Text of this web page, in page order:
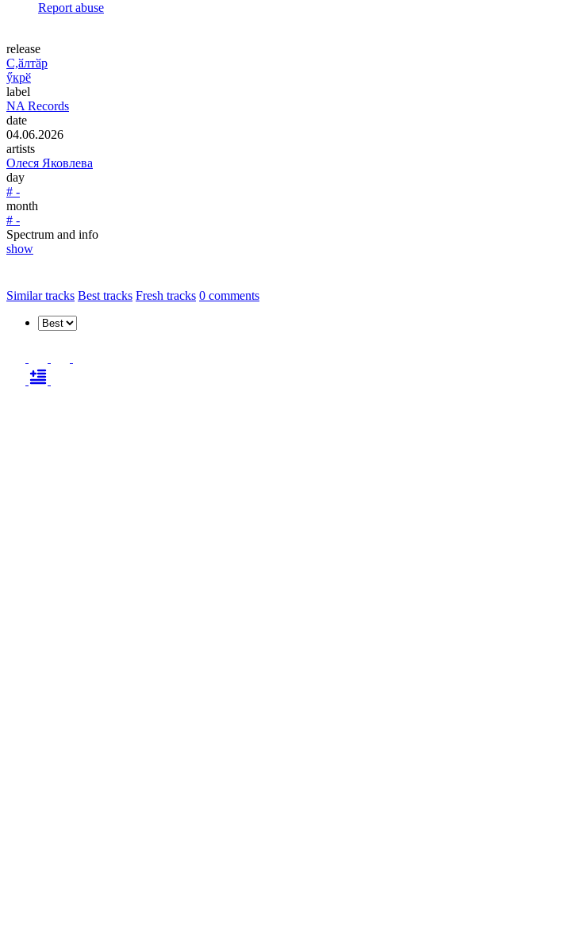
Report abuse
release
C,ӑлтӑр
ӳкрӗ
label
NA Records
date
04.06.2026
artists
Олеся Яковлева
day
# -
month
# -
Spectrum and info
show
Similar tracks Best tracks Fresh tracks 0 comments